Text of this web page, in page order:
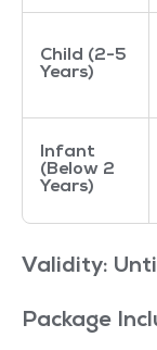
Child (2-5
Years)
Infant
(Below 2
Years)
Validity:
Package